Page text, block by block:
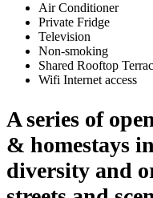
Air Conditioner
Private Fridge
Television
Non-smoking
Shared Rooftop
Wifi Internet access
A series of
& homestays
diversity and